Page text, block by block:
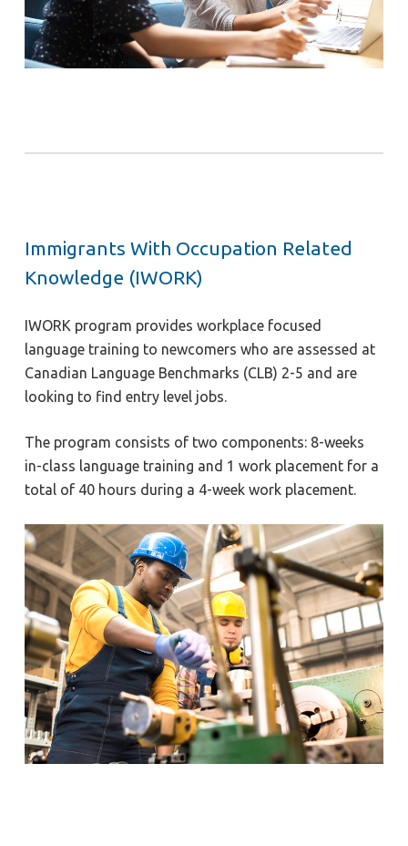
Immigrants With Occupation Related
Knowledge (IWORK)
IWORK program provides workplace focused
language training to newcomers who are assessed at
Canadian Language Benchmarks (CLB) 2-5 and are
looking to find entry level jobs.
The program consists of two components: 8-weeks
in-class language training and 1 work placement for a
total of 40 hours during a 4-week work placement.